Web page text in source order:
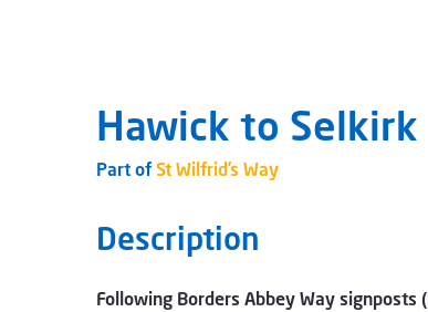
Hawick to Selkirk
Part ofSt Wilfrid’s Way
Description
Following Borders Abbey Way